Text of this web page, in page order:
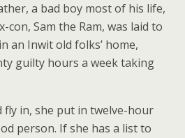
a bad boy most of his life,
con, Sam the Ram, was laid to
an Inwit old folks’ home,
guilty hours a week taking
fly in, she put in twelve-hour
person. If she has a list to